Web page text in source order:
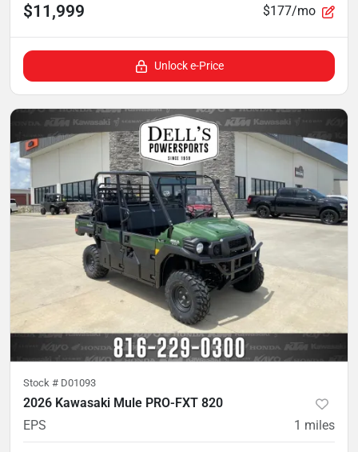
$11,999 $177/mo
Unlock e-Price
Stock # D01093
2026 Kawasaki Mule PRO-FXT 820
EPS
1 miles